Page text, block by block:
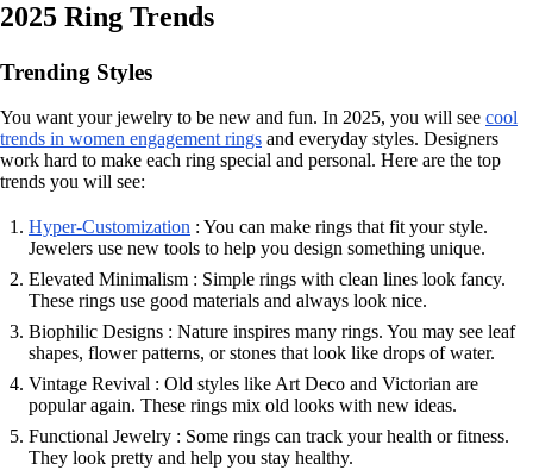
2025 Ring Trends
Trending Styles
You want your jewelry to be new and fun. In 2025, you will see cool
trends in women engagement rings and everyday styles. Designers
work hard to make each ring special and personal. Here are the top
trends you will see:
Hyper-Customization : You can make rings that fit your style.
Jewelers use new tools to help you design something unique.
Elevated Minimalism : Simple rings with clean lines look fancy.
These rings use good materials and always look nice.
Biophilic Designs : Nature inspires many rings. You may see leaf
shapes, flower patterns, or stones that look like drops of water.
Vintage Revival : Old styles like Art Deco and Victorian are
popular again. These rings mix old looks with new ideas.
Functional Jewelry : Some rings can track your health or fitness.
They look pretty and help you stay healthy.